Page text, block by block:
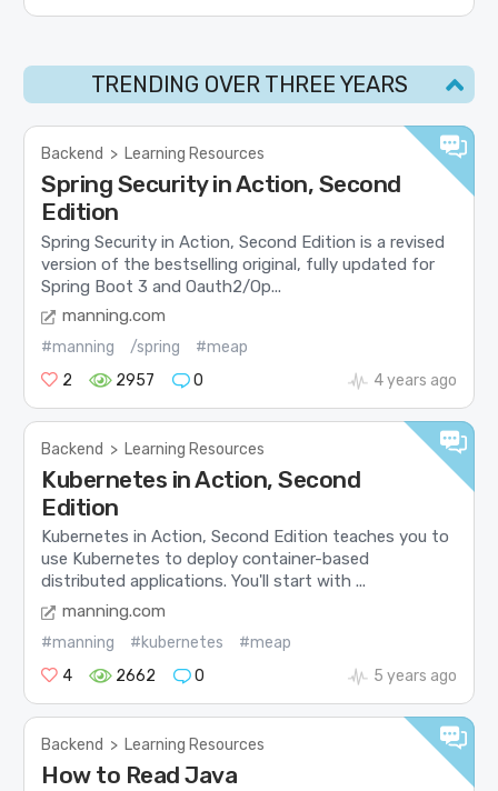
TRENDING OVER THREE YEARS
Backend > Learning Resources
Spring Security in Action, Second
Edition
Spring Security in Action, Second Edition is a revised
version of the bestselling original, fully updated for
Spring Boot 3 and Oauth2/Op...
manning.com
#manning /spring
#meap
2
2957 0 4 years ago
Backend > Learning Resources
Kubernetes in Action, Second
Edition
Kubernetes in Action, Second Edition teaches you to
use Kubernetes to deploy container-based
distributed applications. You'll start with ...
manning.com
#manning #kubernetes
#meap
4
2662 0 5 years ago
Backend > Learning Resources
How to Read Java